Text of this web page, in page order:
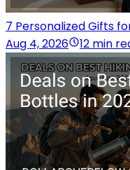
7 Personalized Gifts
Aug 4, 2026
12 min